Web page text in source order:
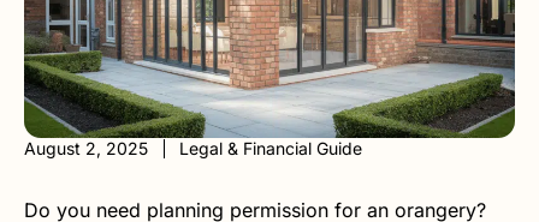
August 2, 2025 Legal & Financial Guide
Do you need planning permission for an orangery?